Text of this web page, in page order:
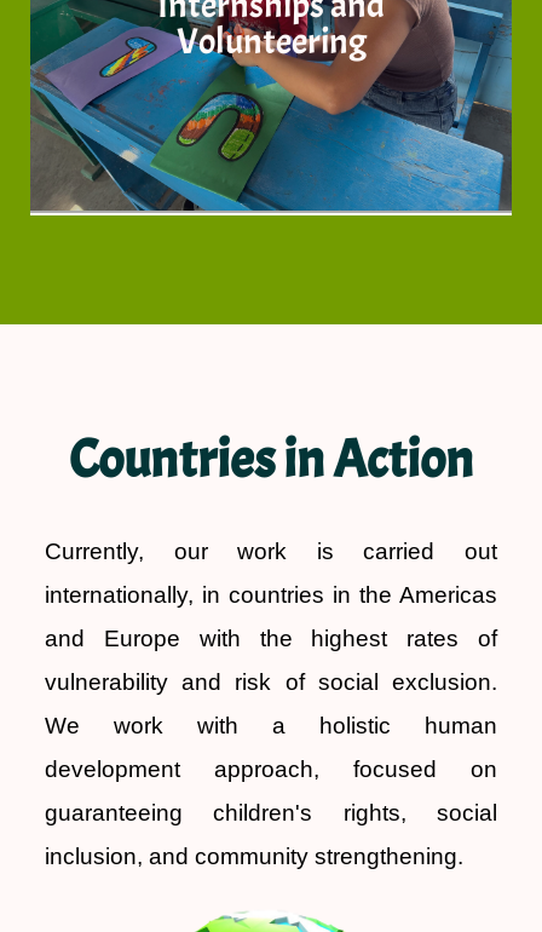
Volunteering
know more
Countries in Action
Currently, our work is carried out
internationally, in countries in the Americas
and Europe with the highest rates of
vulnerability and risk of social exclusion.
We work with a holistic human
development approach, focused on
guaranteeing children's rights, social
inclusion, and community strengthening.